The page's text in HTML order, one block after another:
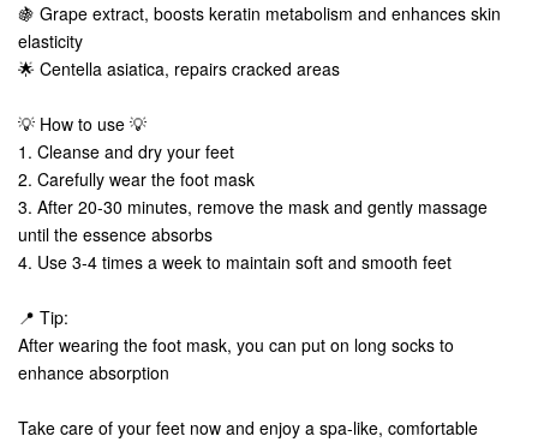
🍇 Grape extract, boosts keratin metabolism and enhances skin
elasticity
🌟 Centella asiatica, repairs cracked areas
💡 How to use 💡
1. Cleanse and dry your feet
2. Carefully wear the foot mask
3. After 20-30 minutes, remove the mask and gently massage
until the essence absorbs
4. Use 3-4 times a week to maintain soft and smooth feet
📍 Tip:
After wearing the foot mask, you can put on long socks to
enhance absorption
Take care of your feet now and enjoy a spa-like, comfortable